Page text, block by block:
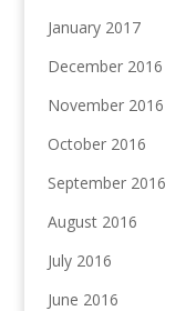
January 2017
December 2016
November 2016
October 2016
September 2016
August 2016
July 2016
June 2016